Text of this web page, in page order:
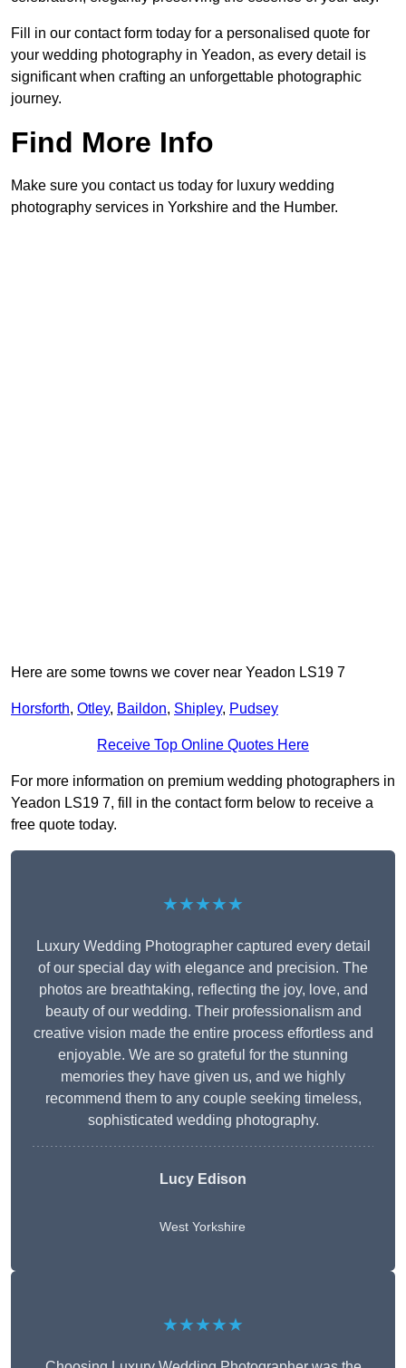
Fill in our contact form today for a personalised quote for
your wedding photography in Yeadon, as every detail is
significant when crafting an unforgettable photographic
journey.
Find More Info
Make sure you contact us today for luxury wedding
photography services in Yorkshire and the Humber.
Here are some towns we cover near Yeadon LS19 7
Horsforth, Otley, Baildon, Shipley, Pudsey
Receive Top Online Quotes Here
For more information on premium wedding photographers in
Yeadon LS19 7, fill in the contact form below to receive a
free quote today.
★★★★★
Luxury Wedding Photographer captured every detail
of our special day with elegance and precision. The
photos are breathtaking, reflecting the joy, love, and
beauty of our wedding. Their professionalism and
creative vision made the entire process effortless and
enjoyable. We are so grateful for the stunning
memories they have given us, and we highly
recommend them to any couple seeking timeless,
sophisticated wedding photography.
Lucy Edison
West Yorkshire
★★★★★